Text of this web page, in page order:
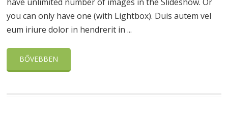
you can only have one (with Lightbox). Duis autem vel
eum iriure dolor in hendrerit in ...
BŐVEBBEN